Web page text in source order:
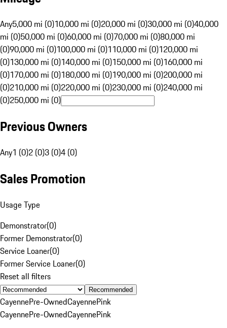
Any5,000 mi (0)10,000 mi (0)20,000 mi (0)30,000 mi (0)40,000
mi (0)50,000 mi (0)60,000 mi (0)70,000 mi (0)80,000 mi
(0)90,000 mi (0)100,000 mi (0)110,000 mi (0)120,000 mi
(0)130,000 mi (0)140,000 mi (0)150,000 mi (0)160,000 mi
(0)170,000 mi (0)180,000 mi (0)190,000 mi (0)200,000 mi
(0)210,000 mi (0)220,000 mi (0)230,000 mi (0)240,000 mi
(0)250,000 mi (0)
Previous Owners
Any1 (0)2 (0)3 (0)4 (0)
Sales Promotion
Usage Type
Demonstrator(0)
Former Demonstrator(0)
Service Loaner(0)
Former Service Loaner(0)
Reset all filters
Recommended
CayennePre-OwnedCayennePink
CayennePre-OwnedCayennePink